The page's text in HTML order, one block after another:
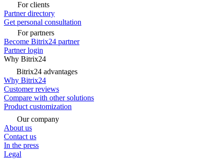
For clients
Partner directory
Get personal consultation
For partners
Become Bitrix24 partner
Partner login
Why Bitrix24
Bitrix24 advantages
Why Bitrix24
Customer reviews
Compare with other solutions
Product customization
Our company
About us
Contact us
In the press
Legal